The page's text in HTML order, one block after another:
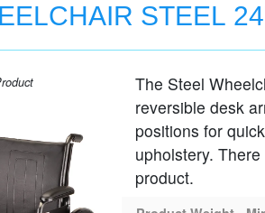
STEEL
STEEL 24" SEAT DESK ARMS
Product
The Steel
reversible desk
positions for
upholstery.
product.